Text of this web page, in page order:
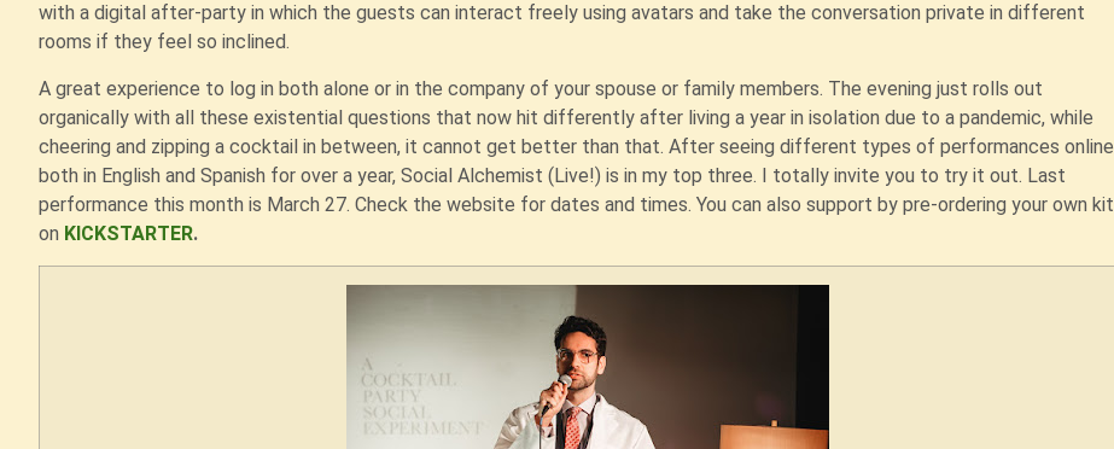
with a digital after-party in which the guests can interact freely using avatars and take the conversation private in different
rooms if they feel so inclined.
A great experience to log in both alone or in the company of your spouse or family members. The evening just rolls out
organically with all these existential questions that now hit differently after living a year in isolation due to a pandemic, while
cheering and zipping a cocktail in between, it cannot get better than that. After seeing different types of performances online
both in English and Spanish for over a year, Social Alchemist (Live!) is in my top three. I totally invite you to try it out. Last
performance this month is March 27. Check the website for dates and times. You can also support by pre-ordering your own kit
on KICKSTARTER.